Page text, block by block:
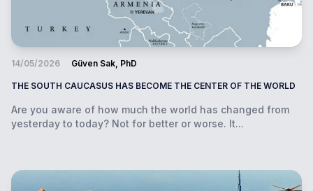
14/05/2026 Güven Sak, PhD
THE SOUTH CAUCASUS HAS BECOME THE CENTER OF THE WORLD
Are you aware of how much the world has changed from
yesterday to today? Not for better or worse. It...